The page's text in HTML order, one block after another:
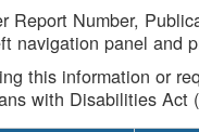
Report Number,
navigation panel and
this information or
with Disabilities Act